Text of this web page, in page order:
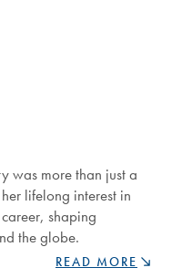
was more than just a
lifelong interest in
shaping
the globe.
NIPISSING
READ MORE